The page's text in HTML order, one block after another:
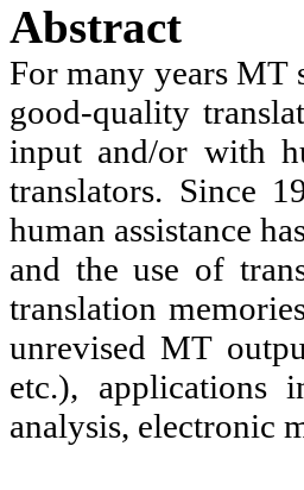
Abstract
For many years MT
good-quality
input and/or with
translators. Since
human assistance
and the use of
translation
unrevised MT
etc.), applications
analysis, electronic